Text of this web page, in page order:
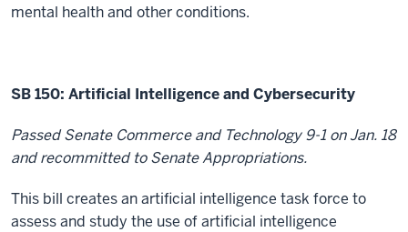
mental health and other conditions.
SB 150: Artificial Intelligence and Cybersecurity
Passed Senate Commerce and Technology 9-1 on Jan. 18
and recommitted to Senate Appropriations.
This bill creates an artificial intelligence task force to
assess and study the use of artificial intelligence